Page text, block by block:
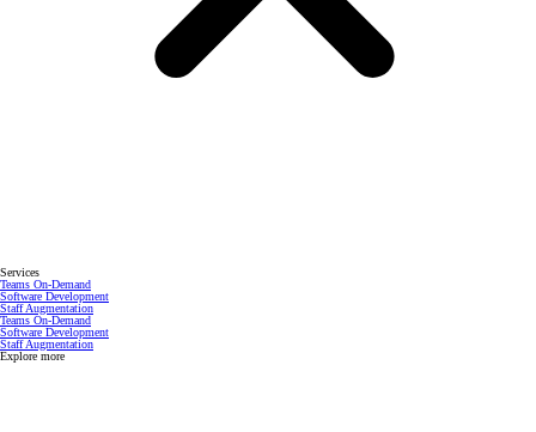
Services
Teams On-Demand
Software Development
Staff Augmentation
Teams On-Demand
Software Development
Staff Augmentation
Explore more